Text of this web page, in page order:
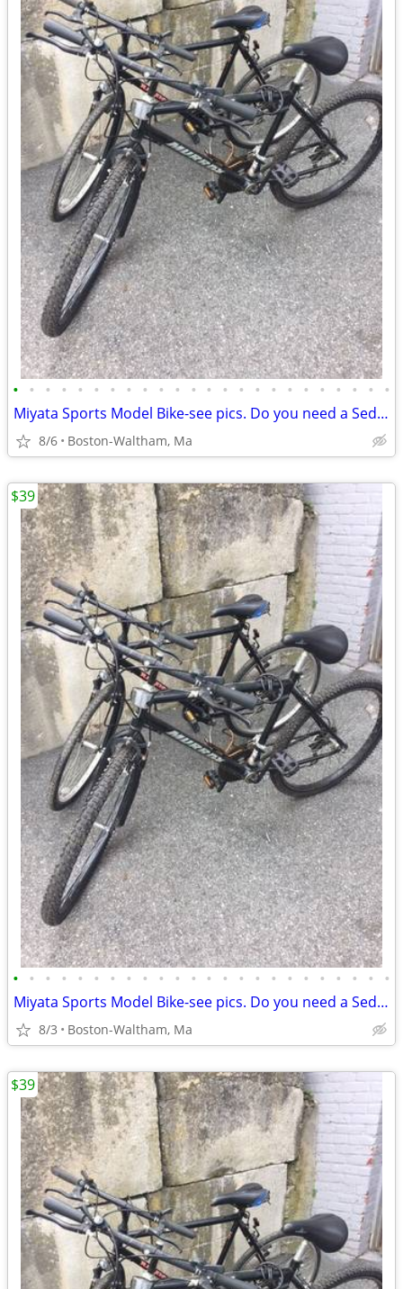
• • • • • • • • • • • • • • • • • • • • • • • •
Miyata Sports Model Bike-see pics. Do you need a Sedgeway?
8/6 Boston-Waltham, Ma
• • • • • • • • • • • • • • • • • • • • • • • •
Miyata Sports Model Bike-see pics. Do you need a Sedgeway?
8/3 Boston-Waltham, Ma
$39
$39